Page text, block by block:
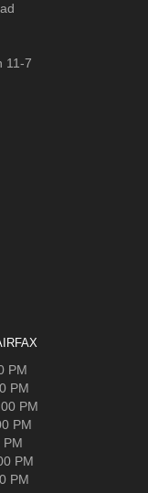
11-7
PM
PM
PM
PM
PM
PM
PM